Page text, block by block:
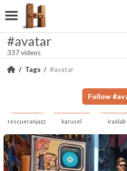
#avatar
337 videos
Tags #avatar
Follow #
rescueranjazz karusel iraxlab